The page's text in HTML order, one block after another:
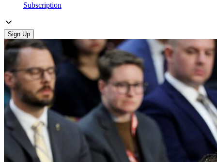
Subscription
Sign Up